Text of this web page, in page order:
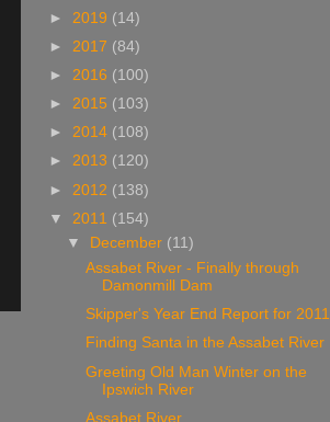
► 2019 (14)
► 2017 (84)
► 2016 (100)
► 2015 (103)
► 2014 (108)
► 2013 (120)
► 2012 (138)
▼ 2011 (154)
▼
December (11)
Assabet River - Finally through
Damonmill Dam
Skipper's Year End Report for 2011
Finding Santa in the Assabet River
Greeting Old Man Winter on the
Ipswich River
Assabet River